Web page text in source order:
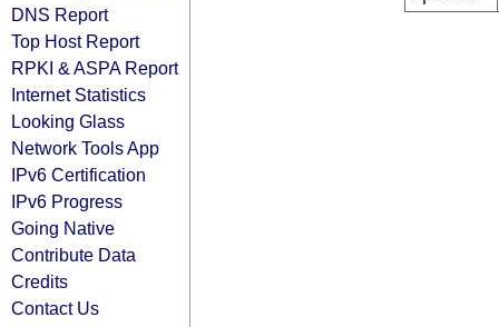
DNS Report
Top Host Report
RPKI & ASPA Report
Internet Statistics
Looking Glass
Network Tools App
IPv6 Certification
IPv6 Progress
Going Native
Contribute Data
Credits
Contact Us